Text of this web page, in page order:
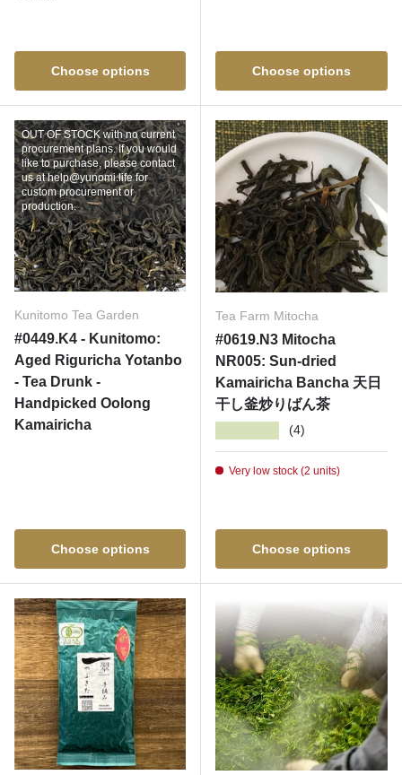
Choose options Choose options
OUT OF STOCK with no current
procurement plans. If you would
like to purchase, please contact
us at help@yunomi.life for
custom procurement or
production.
Kunitomo Tea Garden
#0449.K4 - Kunitomo:
Aged Riguricha Yotanbo
- Tea Drunk -
Handpicked Oolong
Kamairicha
Choose options
Tea Farm Mitocha
#0619.N3 Mitocha
NR005: Sun-dried
Kamairicha Bancha 天日
干し釜炒りばん茶
(4)
Very low stock (2 units)
Choose options